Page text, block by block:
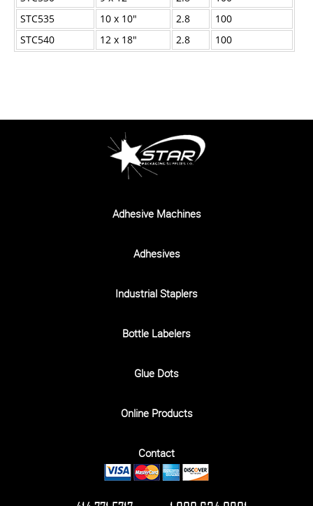
STC535
10 x 10" 2.8
100
STC540
12 x 18" 2.8 100
Adhesive Machines
Adhesives
Industrial Staplers
Bottle Labelers
Glue Dots
Online Products
Contact